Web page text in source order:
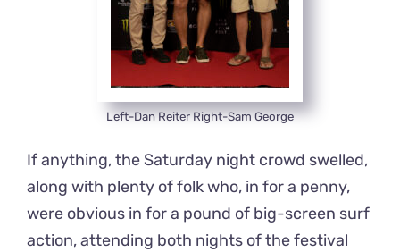
Left-Dan Reiter Right-Sam George
If anything, the Saturday night crowd swelled,
along with plenty of folk who, in for a penny,
were obvious in for a pound of big-screen surf
action, attending both nights of the festival